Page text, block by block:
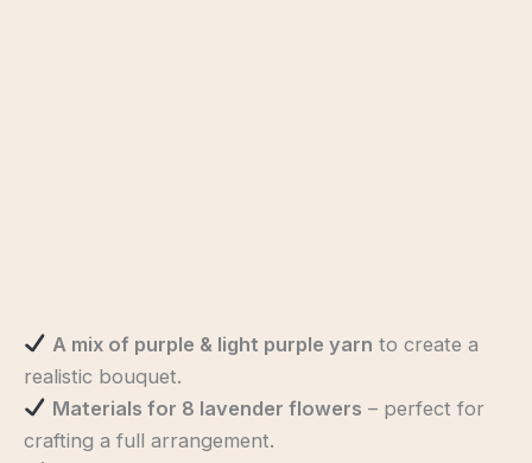
A mix of purple & light purple yarn to create a
realistic bouquet.
Materials for 8 lavender flowers – perfect for
crafting a full arrangement.